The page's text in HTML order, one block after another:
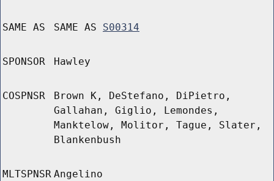
SAME AS SAME AS S00314
SPONSOR Hawley
COSPNSR
Brown K, DeStefano, DiPietro,
Gallahan, Giglio, Lemondes,
Manktelow, Molitor, Tague, Slater,
Blankenbush
MLTSPNSR Angelino